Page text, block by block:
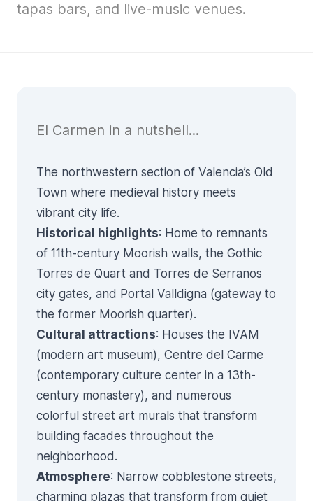
tapas bars, and live-music venues.
El Carmen in a nutshell...
The northwestern section of Valencia’s Old
Town where medieval history meets
vibrant city life.
Historical highlights: Home to remnants
of 11th-century Moorish walls, the Gothic
Torres de Quart and Torres de Serranos
city gates, and Portal Valldigna (gateway to
the former Moorish quarter).
Cultural attractions: Houses the IVAM
(modern art museum), Centre del Carme
(contemporary culture center in a 13th-
century monastery), and numerous
colorful street art murals that transform
building facades throughout the
neighborhood.
Atmosphere: Narrow cobblestone streets,
charming plazas that transform from quiet